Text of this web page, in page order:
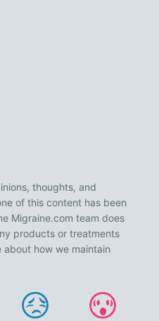
thoughts, and
of this content has been
Migraine.com team does
products or treatments
about how we maintain